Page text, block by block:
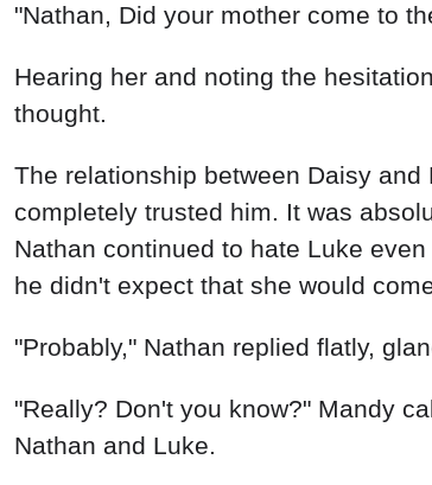
"Nathan, Did your mother come to
Hearing her and noting the
thought.
The relationship between Daisy
completely trusted him. It was
Nathan continued to hate Luke
he didn't expect that she would
"Probably," Nathan replied flatly,
"Really? Don't you know?" Mandy
Nathan and Luke.